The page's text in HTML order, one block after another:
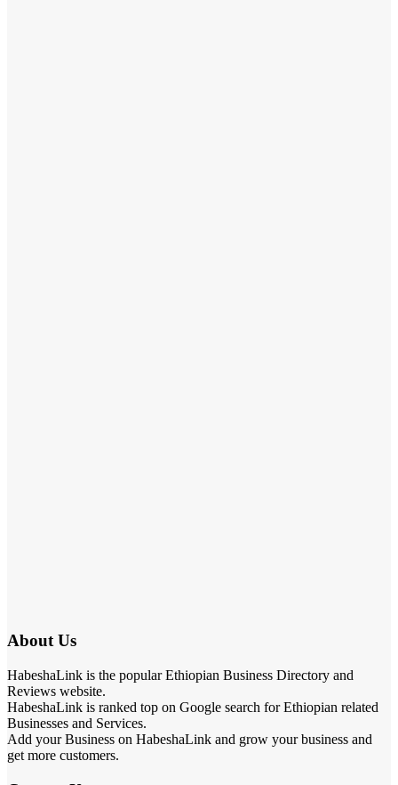
About Us
HabeshaLink is the popular Ethiopian Business Directory and
Reviews website.
HabeshaLink is ranked top on Google search for Ethiopian related
Businesses and Services.
Add your Business on HabeshaLink and grow your business and
get more customers.